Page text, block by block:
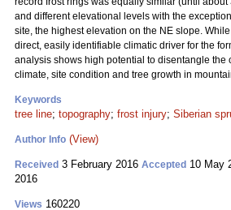
and different elevational levels with the
site, the highest elevation on the NE slope.
direct, easily identifiable climatic driver for the
analysis shows high potential to disentangle the
climate, site condition and tree growth in
Keywords
tree line; topography; frost injury; Siberian
Author Info (View)
Received 3 February 2016 Accepted 10 May
2016
Views 160220